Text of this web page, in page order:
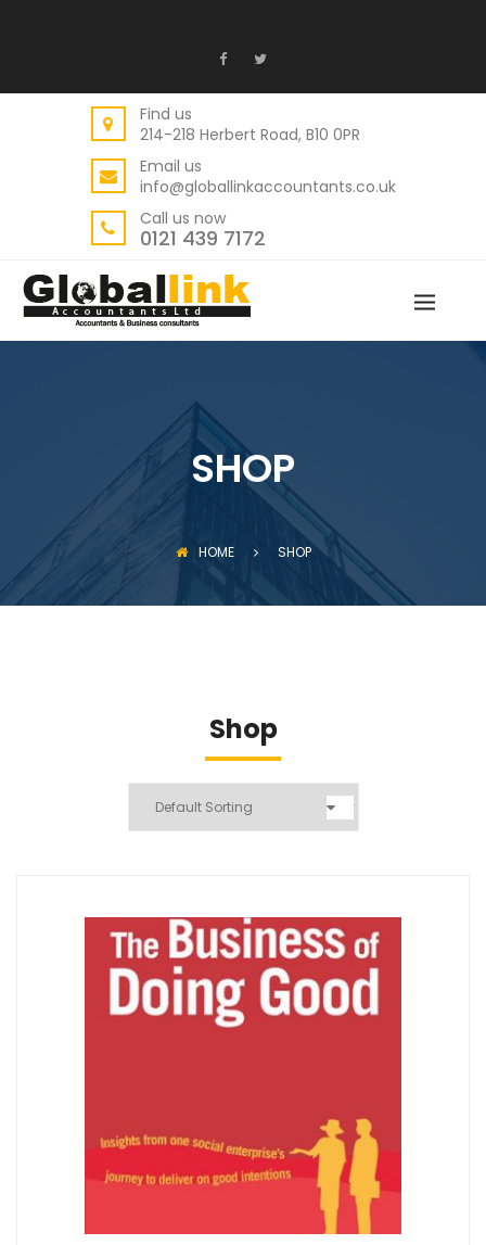
Find us
214-218 Herbert Road, B10 0PR
Email us
info@globallinkaccountants.co.uk
Call us now
0121 439 7172
SHOP
HOME SHOP
Shop